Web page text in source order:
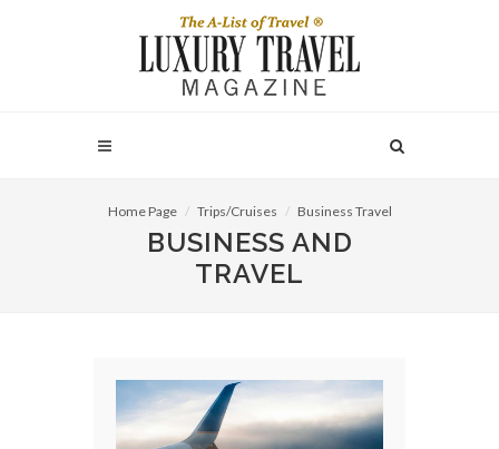
Home Page Trips/Cruises Business Travel
BUSINESS AND
TRAVEL